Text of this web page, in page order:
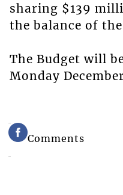
sharing $139
the balance of
The Budget will
Monday
Comments